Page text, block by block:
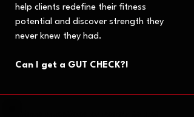
help clients redefine their fitness
potential and discover strength they
never knew they had.
Can I get a GUT CHECK?!